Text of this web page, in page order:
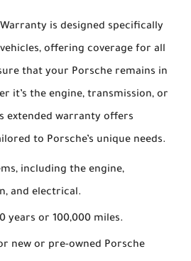
is designed specifically
offering coverage for all
that your Porsche remains in
it’s the engine, transmission, or
extended warranty offers
to Porsche’s unique needs.
including the engine,
and electrical.
years or 100,000 miles.
new or pre-owned Porsche